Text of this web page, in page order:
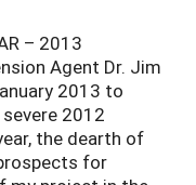
– 2013
Agent Dr. Jim
2013 to
2012
the dearth of
for